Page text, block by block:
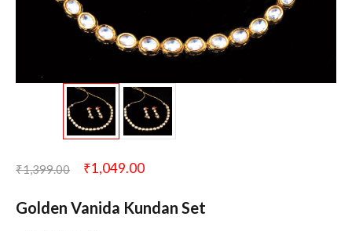
₹1,399.00 ₹1,049.00
Golden Vanida Kundan Set